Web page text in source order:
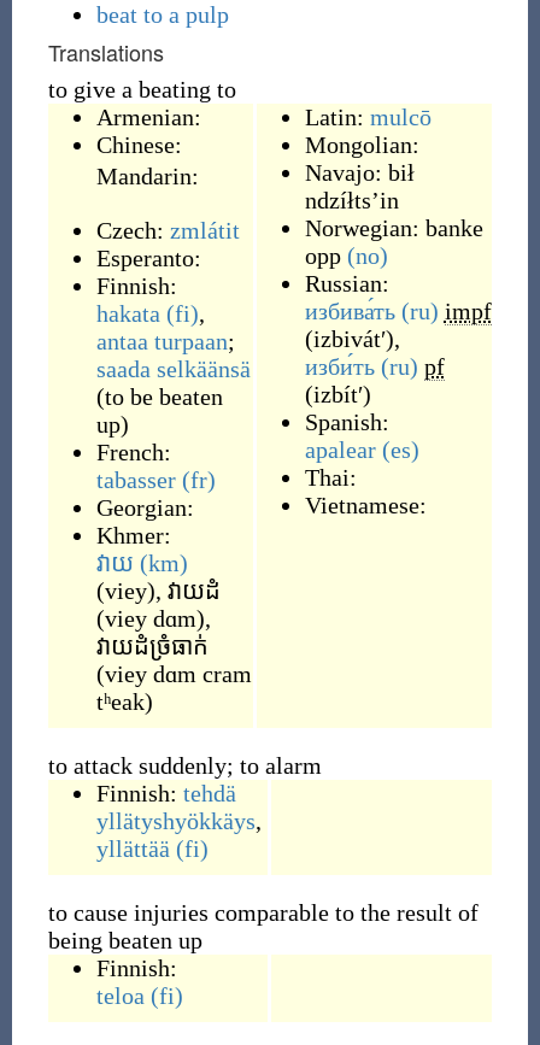
beat to a pulp
Translations
to give a beating to
Armenian:
Chinese:
Mandarin:
Czech: zmlátit
Esperanto:
Finnish:
hakata (fi),
antaa turpaan;
saada selkäänsä
(to be beaten
up)
French:
tabasser (fr)
Georgian:
Khmer:
វាយ (km)
(viey), វាយដំ
(viey dɑm),
វាយដំច្រំធាក់
(viey dɑm cram
tʰeak)
Latin: mulcō
Mongolian:
Navajo: bił
ndzíłtsʼin
Norwegian: banke
opp (no)
Russian:
избива́ть (ru) impf
(izbivátʹ),
изби́ть (ru) pf
(izbítʹ)
Spanish:
apalear (es)
Thai:
Vietnamese:
to attack suddenly; to alarm
Finnish: tehdä
yllätyshyökkäys,
yllättää (fi)
to cause injuries comparable to the result of
being beaten up
Finnish:
teloa (fi)